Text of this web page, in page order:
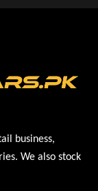
business,
We also stock